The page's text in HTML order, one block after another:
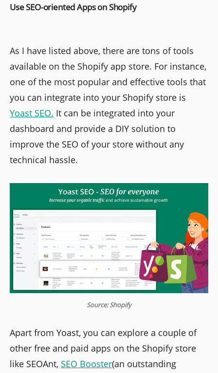
Use SEO-oriented Apps on Shopify
As I have listed above, there are tons of tools
available on the Shopify app store. For instance,
one of the most popular and effective tools that
you can integrate into your Shopify store is
Yoast SEO. It can be integrated into your
dashboard and provide a DIY solution to
improve the SEO of your store without any
technical hassle.
Source: Shopify
Apart from Yoast, you can explore a couple of
other free and paid apps on the Shopify store
like SEOAnt, SEO Booster(an outstanding